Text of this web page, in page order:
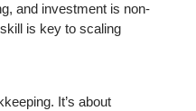
and investment is non-
is key to scaling
It’s about